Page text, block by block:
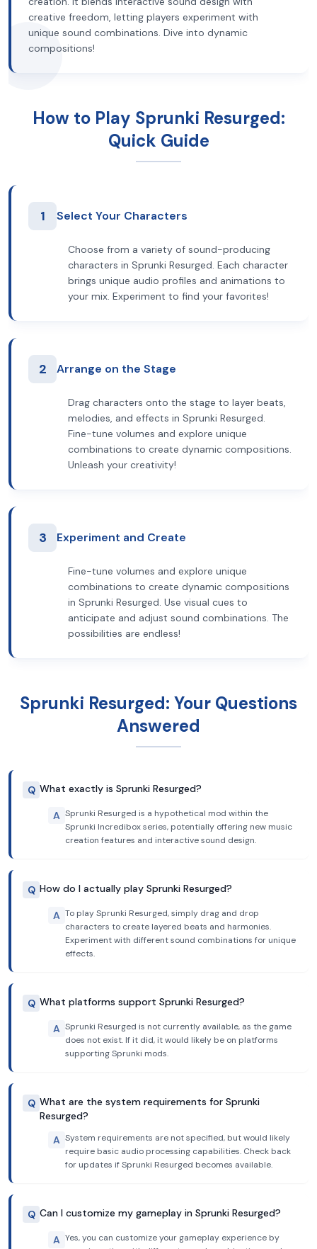
creative freedom, letting players experiment with
unique sound combinations. Dive into dynamic
compositions!
How to Play Sprunki Resurged:
Quick Guide
1 Select Your Characters
Choose from a variety of sound-producing
characters in Sprunki Resurged. Each character
brings unique audio profiles and animations to
your mix. Experiment to find your favorites!
2 Arrange on the Stage
Drag characters onto the stage to layer beats,
melodies, and effects in Sprunki Resurged.
Fine-tune volumes and explore unique
combinations to create dynamic compositions.
Unleash your creativity!
3 Experiment and Create
Fine-tune volumes and explore unique
combinations to create dynamic compositions
in Sprunki Resurged. Use visual cues to
anticipate and adjust sound combinations. The
possibilities are endless!
Sprunki Resurged: Your Questions
Answered
Q What exactly is Sprunki Resurged?
A Sprunki Resurged is a hypothetical mod within the
Sprunki Incredibox series, potentially offering new music
creation features and interactive sound design.
Q How do I actually play Sprunki Resurged?
A To play Sprunki Resurged, simply drag and drop
characters to create layered beats and harmonies.
Experiment with different sound combinations for unique
effects.
Q What platforms support Sprunki Resurged?
A Sprunki Resurged is not currently available, as the game
does not exist. If it did, it would likely be on platforms
supporting Sprunki mods.
Q What are the system requirements for Sprunki
Resurged?
A System requirements are not specified, but would likely
require basic audio processing capabilities. Check back
for updates if Sprunki Resurged becomes available.
Q Can I customize my gameplay in Sprunki Resurged?
A Yes, you can customize your gameplay experience by